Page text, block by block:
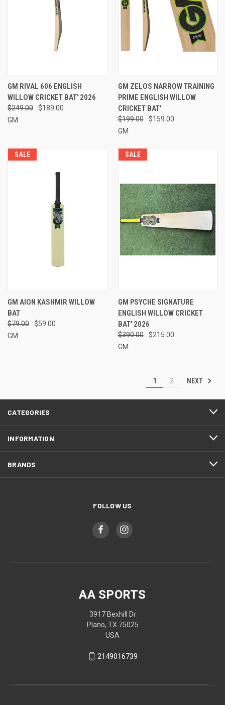
GM RIVAL 606 ENGLISH
WILLOW CRICKET BAT' 2026
$249.00
$189.00
GM
GM ZELOS NARROW TRAINING
PRIME ENGLISH WILLOW
CRICKET BAT'
$199.00
$159.00
GM
SALE
GM AION KASHMIR WILLOW
BAT
$79.00
$59.00
GM
SALE
GM PSYCHE SIGNATURE
ENGLISH WILLOW CRICKET
BAT' 2026
$390.00
$215.00
GM
1 2 NEXT
CATEGORIES
INFORMATION
BRANDS
FOLLOW US
AA SPORTS
3917 Bexhill Dr
Plano, TX 75025
USA
2149016739